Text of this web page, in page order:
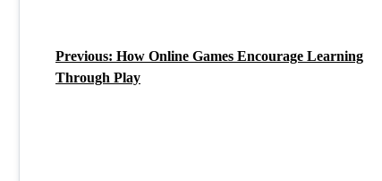
P
Previous: How Online Games Encourage Learning
Through Play